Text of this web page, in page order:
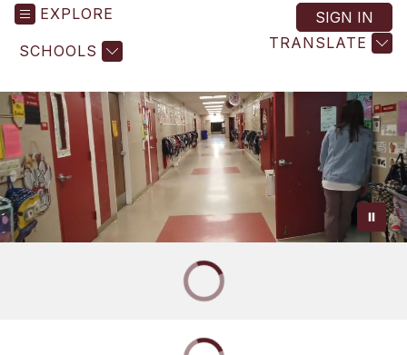
EXPLORE
SCHOOLS TRANSLATE
SIGN IN